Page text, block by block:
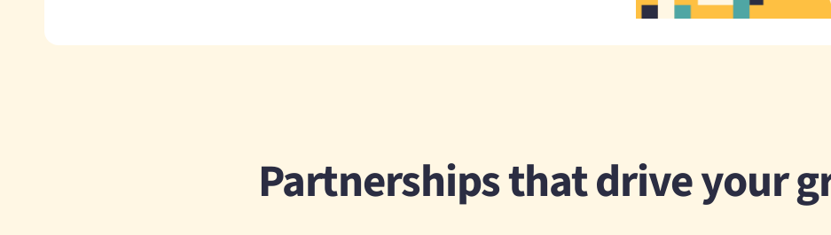
Partnerships that drive your